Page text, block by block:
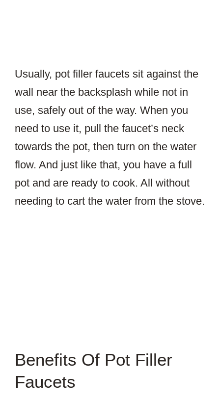
Usually, pot filler faucets sit against the
wall near the backsplash while not in
use, safely out of the way. When you
need to use it, pull the faucet’s neck
towards the pot, then turn on the water
flow. And just like that, you have a full
pot and are ready to cook. All without
needing to cart the water from the stove.
Benefits Of Pot Filler
Faucets